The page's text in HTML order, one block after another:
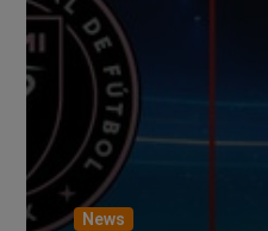
News